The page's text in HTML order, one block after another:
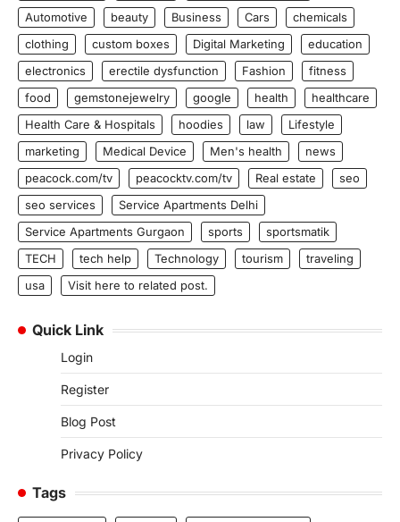
Automotive
beauty Business Cars
chemicals
clothing
custom boxes Digital Marketing
education
electronics
erectile dysfunction Fashion
fitness
food
gemstonejewelry google health
healthcare
Health Care & Hospitals
hoodies law
Lifestyle
marketing
Medical Device Men's health
news
peacock.com/tv
peacocktv.com/tv Real estate
seo
seo services
Service Apartments Delhi
Service Apartments Gurgaon
sports
sportsmatik
TECH
tech help Technology tourism
traveling
usa
Visit here to related post.
Quick Link
Login
Register
Blog Post
Privacy Policy
Tags